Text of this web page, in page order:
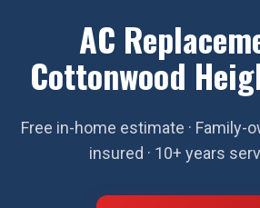
AC
Cottonwood
Free in-home estimate · Family-
insured · 10+ years